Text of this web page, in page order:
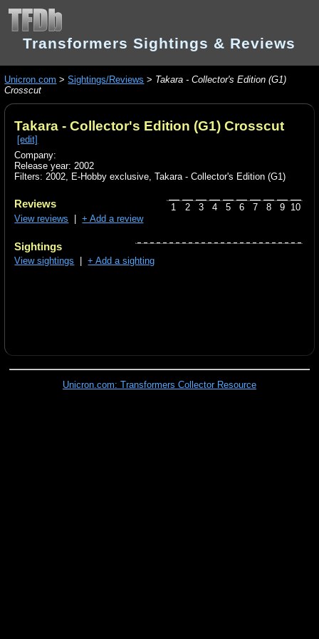
Transformers Sightings & Reviews
Unicron.com >Sightings/Reviews > Takara - Collector's Edition (G1)
Crosscut
Takara - Collector's Edition (G1) Crosscut
[edit]
Company:
Release year: 2002
Filters: 2002 E-Hobby exclusive ,Takara - Collector's Edition (G1)
1 2 3 4 5 6 7 8 9 10
Reviews
View reviews |+ Add a review
Sightings
View sightings |+ Add a sighting
Unicron.com: Transformers Collector Resource